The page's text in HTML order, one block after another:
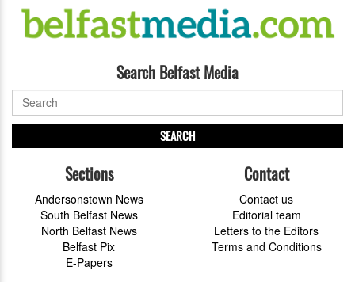
Search Belfast Media
SEARCH
Sections
Andersonstown News
South Belfast News
North Belfast News
Belfast Pix
E-Papers
Contact
Contact us
Editorial team
Letters to the Editors
Terms and Conditions